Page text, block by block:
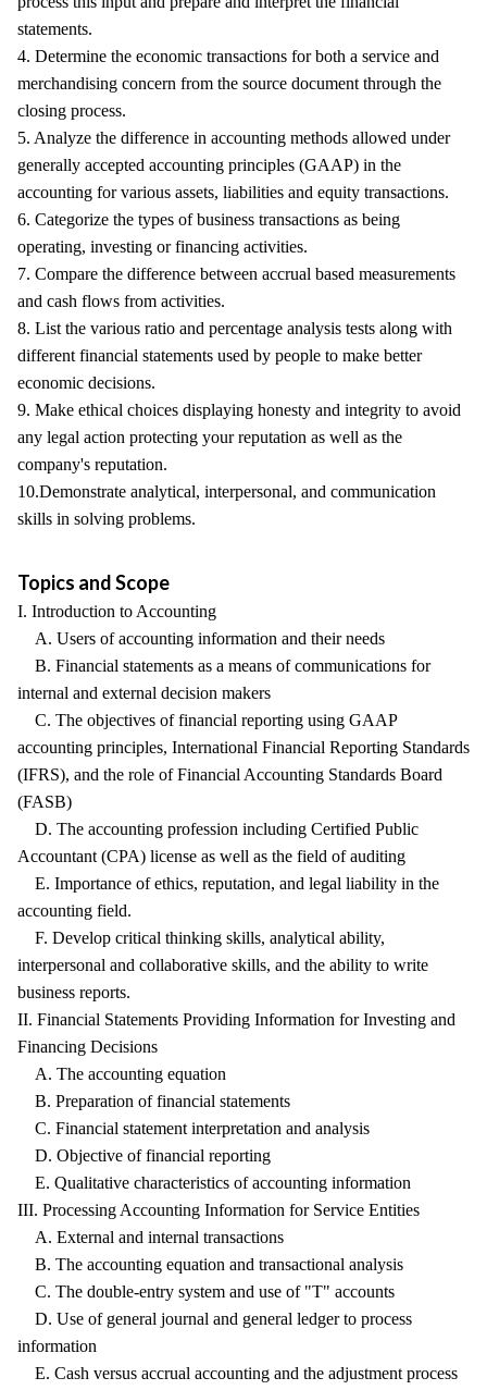
statements.
4. Determine the economic transactions for both a service and
merchandising concern from the source document through the
closing process.
5. Analyze the difference in accounting methods allowed under
generally accepted accounting principles (GAAP) in the
accounting for various assets, liabilities and equity transactions.
6. Categorize the types of business transactions as being
operating, investing or financing activities.
7. Compare the difference between accrual based measurements
and cash flows from activities.
8. List the various ratio and percentage analysis tests along with
different financial statements used by people to make better
economic decisions.
9. Make ethical choices displaying honesty and integrity to avoid
any legal action protecting your reputation as well as the
company's reputation.
10.Demonstrate analytical, interpersonal, and communication
skills in solving problems.
Topics and Scope
I. Introduction to Accounting
A. Users of accounting information and their needs
B. Financial statements as a means of communications for
internal and external decision makers
C. The objectives of financial reporting using GAAP
accounting principles, International Financial Reporting Standards
(IFRS), and the role of Financial Accounting Standards Board
(FASB)
D. The accounting profession including Certified Public
Accountant (CPA) license as well as the field of auditing
E. Importance of ethics, reputation, and legal liability in the
accounting field.
F. Develop critical thinking skills, analytical ability,
interpersonal and collaborative skills, and the ability to write
business reports.
II. Financial Statements Providing Information for Investing and
Financing Decisions
A. The accounting equation
B. Preparation of financial statements
C. Financial statement interpretation and analysis
D. Objective of financial reporting
E. Qualitative characteristics of accounting information
III. Processing Accounting Information for Service Entities
A. External and internal transactions
B. The accounting equation and transactional analysis
C. The double-entry system and use of "T" accounts
D. Use of general journal and general ledger to process
information
E. Cash versus accrual accounting and the adjustment process